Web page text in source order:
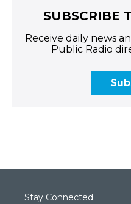
SUBSCRIBE
Receive daily news
Public Radio
Stay Connected